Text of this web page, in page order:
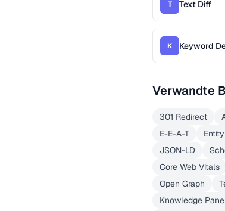
T Text Diff
K Keyword
Verwandte
301 Redirect
E-E-A-T
JSON-LD
Core Web Vitals
Open Graph
Knowledge